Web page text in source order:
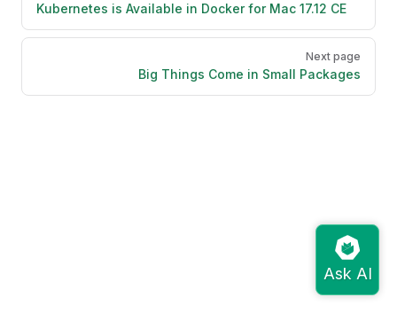
Kubernetes is Available in Docker for Mac 17.12 CE
Next page
Big Things Come in Small Packages